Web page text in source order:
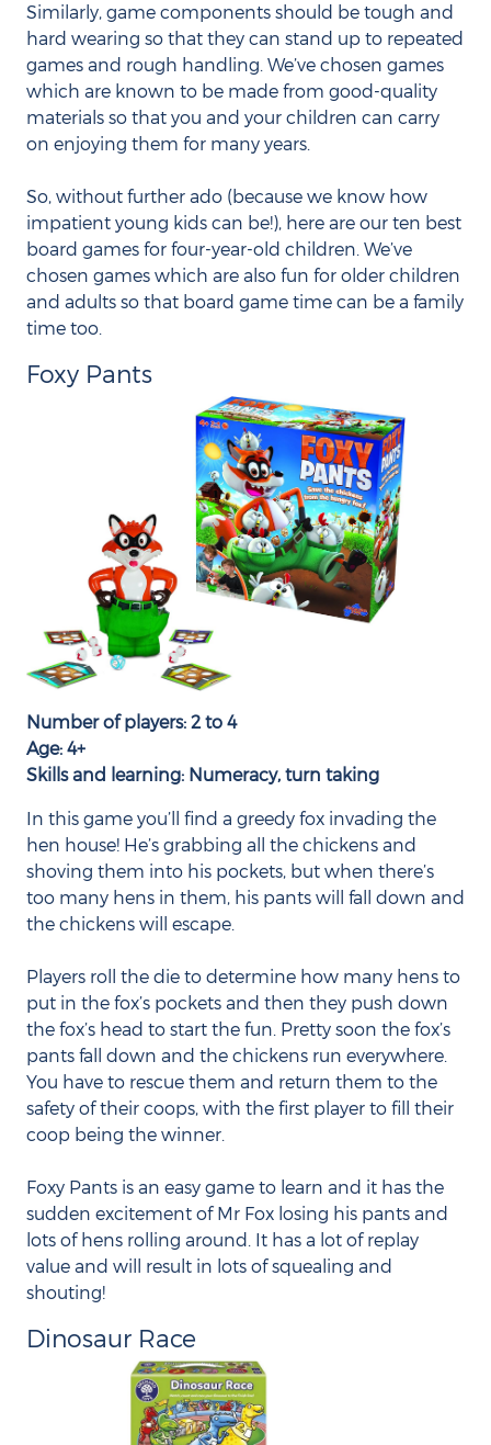
Similarly, game components should be tough and
hard wearing so that they can stand up to repeated
games and rough handling. We’ve chosen games
which are known to be made from good-quality
materials so that you and your children can carry
on enjoying them for many years.
So, without further ado (because we know how
impatient young kids can be!), here are our ten best
board games for four-year-old children. We’ve
chosen games which are also fun for older children
and adults so that board game time can be a family
time too.
Foxy Pants
Number of players: 2 to 4
Age: 4+
Skills and learning: Numeracy, turn taking
In this game you’ll find a greedy fox invading the
hen house! He’s grabbing all the chickens and
shoving them into his pockets, but when there’s
too many hens in them, his pants will fall down and
the chickens will escape.
Players roll the die to determine how many hens to
put in the fox’s pockets and then they push down
the fox’s head to start the fun. Pretty soon the fox’s
pants fall down and the chickens run everywhere.
You have to rescue them and return them to the
safety of their coops, with the first player to fill their
coop being the winner.
Foxy Pants is an easy game to learn and it has the
sudden excitement of Mr Fox losing his pants and
lots of hens rolling around. It has a lot of replay
value and will result in lots of squealing and
shouting!
Dinosaur Race